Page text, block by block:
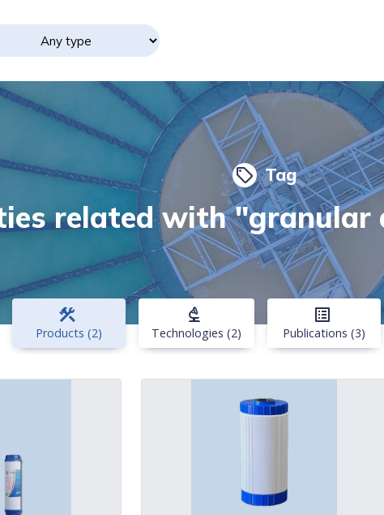
local_offer Tag
related with "granular
construction
Products (2)
biotech
Technologies (2)
list_alt
Publications (3)